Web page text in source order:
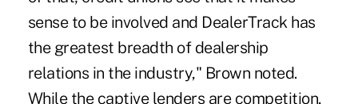
sense to be involved and DealerTrack has
the greatest breadth of dealership
relations in the industry," Brown noted.
While the captive lenders are competition,